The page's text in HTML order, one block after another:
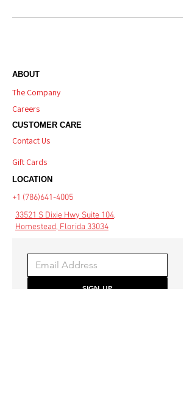
ABOUT
The Company
Careers
CUSTOMER CARE
Contact Us
Gift Cards
LOCATION
+1 (786)641-4005
33521 S Dixie Hwy Suite 104,
Homestead, Florida 33034
SIGN UP